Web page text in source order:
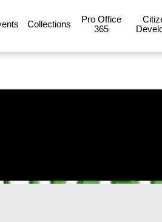
Collections
Pro Office
365